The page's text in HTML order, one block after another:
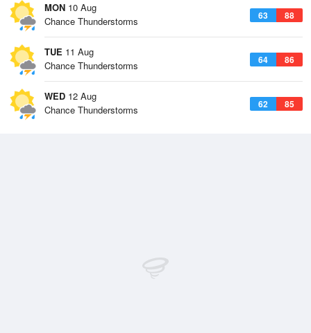
MON 10 Aug
63 88
Chance Thunderstorms
TUE 11 Aug
64 86
Chance Thunderstorms
WED 12 Aug
62 85
Chance Thunderstorms